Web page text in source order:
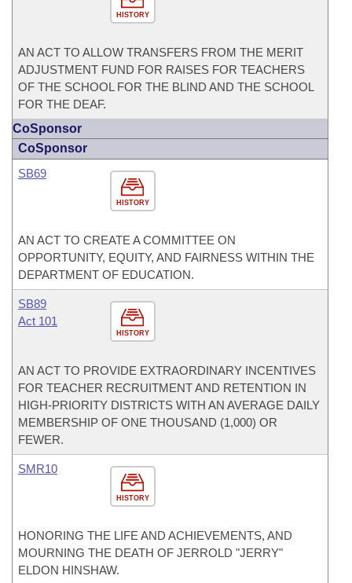
HISTORY
AN ACT TO ALLOW TRANSFERS FROM THE MERIT
ADJUSTMENT FUND FOR RAISES FOR TEACHERS
OF THE SCHOOL FOR THE BLIND AND THE SCHOOL
FOR THE DEAF.
CoSponsor
CoSponsor
HISTORY
SB69
AN ACT TO CREATE A COMMITTEE ON
OPPORTUNITY, EQUITY, AND FAIRNESS WITHIN THE
DEPARTMENT OF EDUCATION.
HISTORY
SB89
Act 101
AN ACT TO PROVIDE EXTRAORDINARY INCENTIVES
FOR TEACHER RECRUITMENT AND RETENTION IN
HIGH-PRIORITY DISTRICTS WITH AN AVERAGE DAILY
MEMBERSHIP OF ONE THOUSAND (1,000) OR
FEWER.
HISTORY
SMR10
HONORING THE LIFE AND ACHIEVEMENTS, AND
MOURNING THE DEATH OF JERROLD "JERRY"
ELDON HINSHAW.